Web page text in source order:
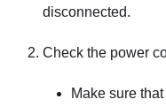
disconnected.
Check the power
Make sure